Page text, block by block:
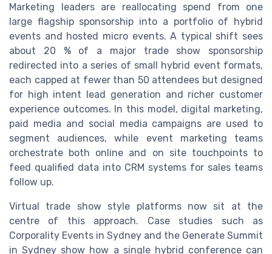
Marketing leaders are reallocating spend from one
large flagship sponsorship into a portfolio of hybrid
events and hosted micro events. A typical shift sees
about 20 % of a major trade show sponsorship
redirected into a series of small hybrid event formats,
each capped at fewer than 50 attendees but designed
for high intent lead generation and richer customer
experience outcomes. In this model, digital marketing,
paid media and social media campaigns are used to
segment audiences, while event marketing teams
orchestrate both online and on site touchpoints to
feed qualified data into CRM systems for sales teams
follow up.
Virtual trade show style platforms now sit at the
centre of this approach. Case studies such as
Corporality Events in Sydney and the Generate Summit
in Sydney show how a single hybrid conference can